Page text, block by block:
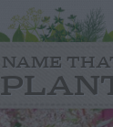
NAME